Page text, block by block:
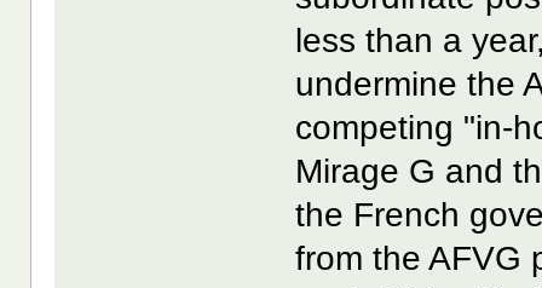
less than a
undermine the
competing "in-
Mirage G and
the French
from the AFVG